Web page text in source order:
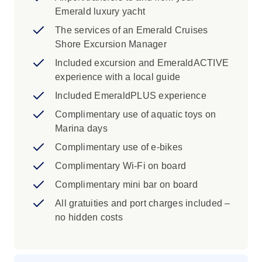
Emerald luxury yacht
The services of an Emerald Cruises
Shore Excursion Manager
Included excursion and EmeraldACTIVE
experience with a local guide
Included EmeraldPLUS experience
Complimentary use of aquatic toys on
Marina days
Complimentary use of e-bikes
Complimentary Wi-Fi on board
Complimentary mini bar on board
All gratuities and port charges included –
no hidden costs